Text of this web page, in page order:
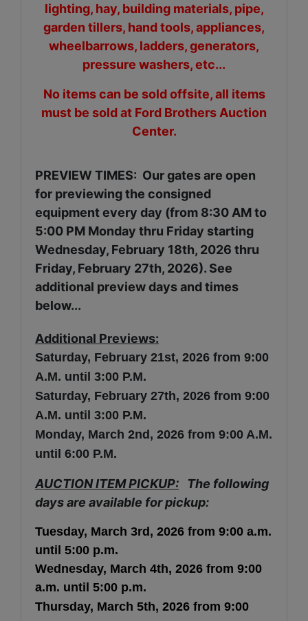
lighting, hay, building materials, pipe,
garden tillers, hand tools, appliances,
wheelbarrows, ladders, generators,
pressure washers, etc...
No items can be sold offsite, all items
must be sold at Ford Brothers Auction
Center.
PREVIEW TIMES: Our gates are open
for previewing the consigned
equipment every day (from 8:30 AM to
5:00 PM Monday thru Friday starting
Wednesday, February 18th, 2026 thru
Friday, February 27th, 2026). See
additional preview days and times
below...
Additional Previews:
Saturday, February 21st, 2026 from 9:00
A.M. until 3:00 P.M.
Saturday, February 27th, 2026 from 9:00
A.M. until 3:00 P.M.
Monday, March 2nd, 2026 from 9:00 A.M.
until 6:00 P.M.
AUCTION ITEM PICKUP: The following
days are available for pickup:
Tuesday, March 3rd, 2026 from 9:00 a.m.
until 5:00 p.m.
Wednesday, March 4th, 2026 from 9:00
a.m. until 5:00 p.m.
Thursday, March 5th, 2026 from 9:00